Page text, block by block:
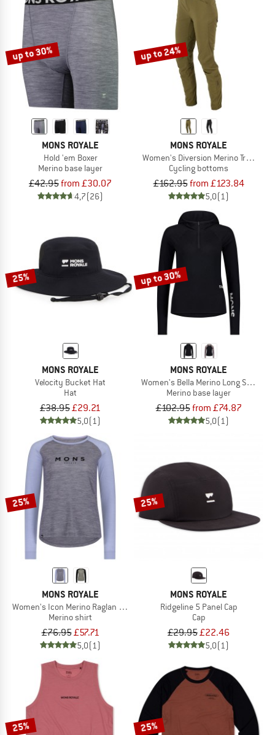
up to 30%
MONS ROYALE
Hold 'em Boxer
Merino base layer
£42.95from £30.07
4,7(26)
up to 24%
MONS ROYALE
Women's Diversion Merino Trail
Cycling bottoms
£162.95from £123.84
5,0(1)
25%
MONS ROYALE
Velocity Bucket Hat
Hat
£38.95£29.21
5,0(1)
up to 30%
MONS ROYALE
Women's Bella Merino Long Sleeve
Merino base layer
£102.95from £74.87
5,0(1)
25%
MONS ROYALE
Women's Icon Merino Raglan L/S
Merino shirt
£76.95£57.71
5,0(1)
25%
MONS ROYALE
Ridgeline 5 Panel Cap
Cap
£29.95£22.46
5,0(1)
25% 25%